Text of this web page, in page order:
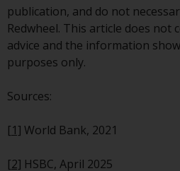
publication, and do not
Redwheel. This article does
advice and the information
purposes only.
Sources:
[1] World Bank, 2021
[2] HSBC, April 2025